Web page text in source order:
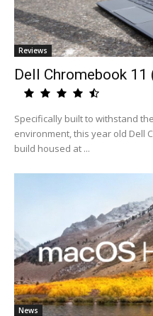
Reviews
Dell Chromebook
Specifically built to withstand
environment, this year old Dell
build housed at ...
News